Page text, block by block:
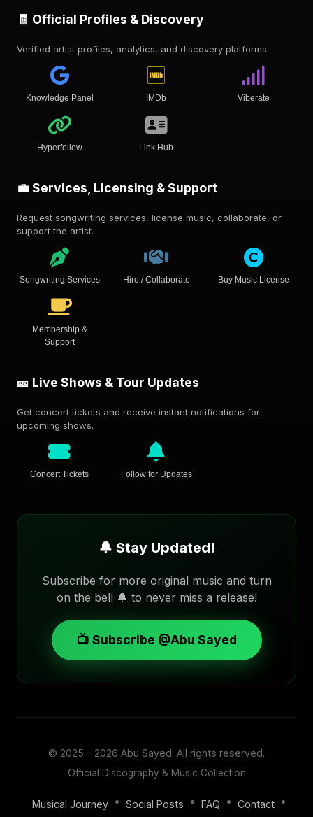
🧾 Official Profiles & Discovery
Verified artist profiles, analytics, and discovery platforms.
Knowledge Panel IMDb Viberate
Hyperfollow Link Hub
💼 Services, Licensing & Support
Request songwriting services, license music, collaborate, or
support the artist.
Songwriting Services Hire / Collaborate Buy Music License
Membership &
Support
🎫 Live Shows & Tour Updates
Get concert tickets and receive instant notifications for
upcoming shows.
Concert Tickets Follow for Updates
🔔 Stay Updated!
Subscribe for more original music and turn
on the bell 🔔 to never miss a release!
📺 Subscribe @Abu Sayed
© 2025 - 2026 Abu Sayed. All rights reserved.
Official Discography & Music Collection
Musical Journey • Social Posts • FAQ • Contact •